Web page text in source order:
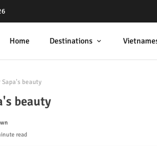
Home Destinations
Sapa's beauty
beauty
read